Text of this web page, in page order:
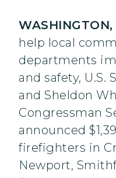
help local
departments
and safety, U.S.
and Sheldon
Congressman
announced
firefighters in
Newport,